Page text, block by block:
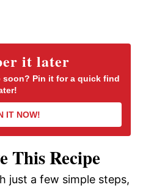
y
V
i
d
it later
Pin it for a quick find
IT NOW!
This Recipe
just a few simple steps,